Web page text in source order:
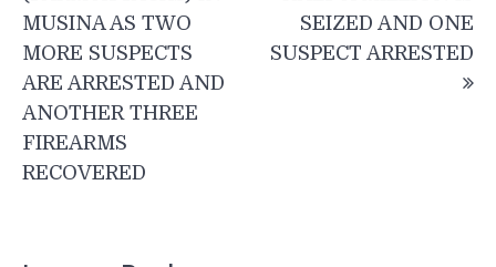
MUSINA AS TWO
MORE SUSPECTS
ARE ARRESTED AND
ANOTHER THREE
FIREARMS
RECOVERED
SEIZED AND ONE
SUSPECT ARRESTED